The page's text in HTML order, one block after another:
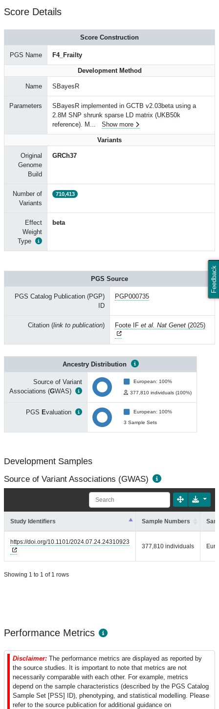
Feedback
Score Details
Score Construction
PGS Name F4_Frailty
Development Method
Name SBayesR
Parameters
SBayesR implemented in GCTB v2.03beta using a
2.8M SNP shrunk sparse LD matrix (UKB50k
reference). M ... Show more
Variants
Original
Genome
Build
GRCh37
Number of
Variants
710,413
Effect
Weight
Type
beta
PGS Source
PGS Catalog Publication (PGP)
ID
PGP000735
Citation (link to publication) Foote IF et al. Nat Genet (2025)
Ancestry Distribution
Source of Variant
Associations (GWAS)
European: 100%
377,810 individuals (100%)
PGS Evaluation
European: 100%
3 Sample Sets
Development Samples
Source of Variant Associations (GWAS)
Study Identifiers Sample Numbers
https://doi.org/10.1101/2024.07.24.24310923
377,810 individuals
Showing 1 to 1 of 1 rows
Performance Metrics
Disclaimer: The performance metrics are displayed as reported by
the source studies. It is important to note that metrics are not
necessarily comparable with each other. For example, metrics
depend on the sample characteristics (described by the PGS Catalog
Sample Set [PSS] ID), phenotyping, and statistical modelling. Please
refer to the source publication for additional guidance on